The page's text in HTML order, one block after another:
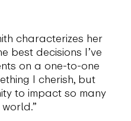
characterizes her
best decisions I’ve
on a one-to-one
I cherish, but
to impact so many